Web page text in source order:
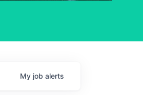
My job alerts